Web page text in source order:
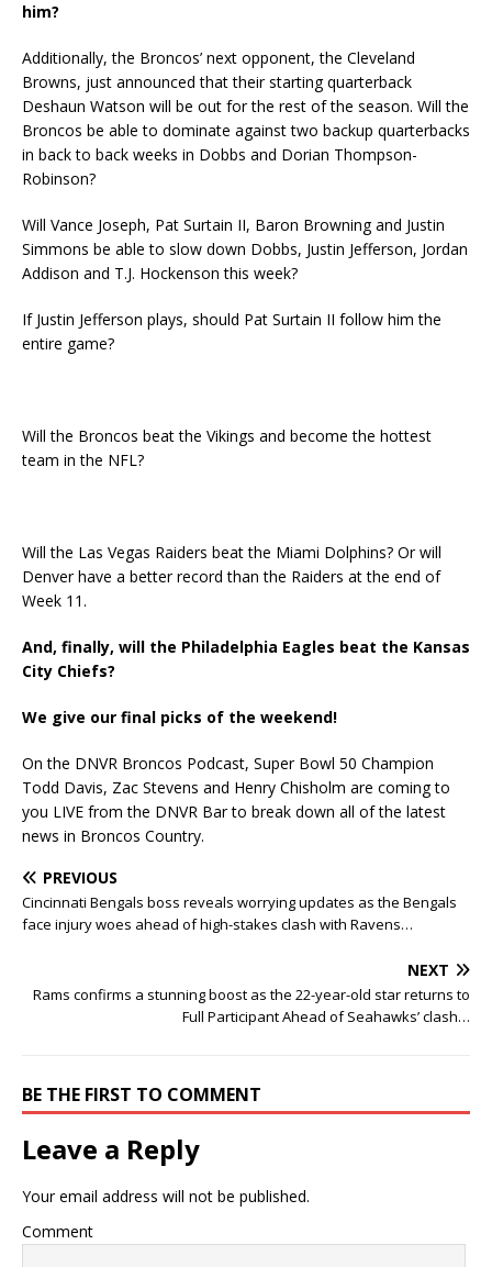
him?
Additionally, the Broncos’ next opponent, the Cleveland
Browns, just announced that their starting quarterback
Deshaun Watson will be out for the rest of the season. Will the
Broncos be able to dominate against two backup quarterbacks
in back to back weeks in Dobbs and Dorian Thompson-
Robinson?
Will Vance Joseph, Pat Surtain II, Baron Browning and Justin
Simmons be able to slow down Dobbs, Justin Jefferson, Jordan
Addison and T.J. Hockenson this week?
If Justin Jefferson plays, should Pat Surtain II follow him the
entire game?
Will the Broncos beat the Vikings and become the hottest
team in the NFL?
Will the Las Vegas Raiders beat the Miami Dolphins? Or will
Denver have a better record than the Raiders at the end of
Week 11.
And, finally, will the Philadelphia Eagles beat the Kansas
City Chiefs?
We give our final picks of the weekend!
On the DNVR Broncos Podcast, Super Bowl 50 Champion
Todd Davis, Zac Stevens and Henry Chisholm are coming to
you LIVE from the DNVR Bar to break down all of the latest
news in Broncos Country.
PREVIOUS
Cincinnati Bengals boss reveals worrying updates as the Bengals
face injury woes ahead of high-stakes clash with Ravens…
NEXT
Rams confirms a stunning boost as the 22-year-old star returns to
Full Participant Ahead of Seahawks’ clash…
BE THE FIRST TO COMMENT
Leave a Reply
Your email address will not be published.
Comment